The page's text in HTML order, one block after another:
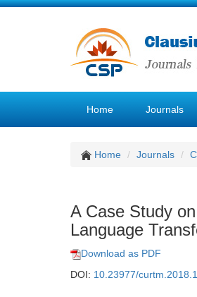
Home Journals
Home Journals
A Case Study
Language
Download as PDF
DOI: 10.23977/